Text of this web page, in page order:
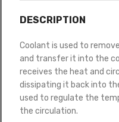
DESCRIPTION
Coolant is used to
and transfer it into the
receives the heat and
dissipating it back into
used to regulate the
the circulation.